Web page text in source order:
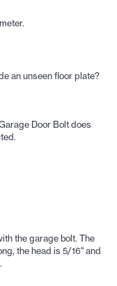
an unseen floor plate?
Door Bolt does
the garage bolt. The
the head is 5/16" and